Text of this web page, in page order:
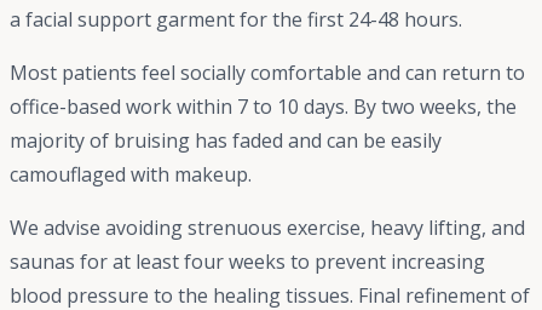
a facial support garment for the first 24-48 hours.
Most patients feel socially comfortable and can return to
office-based work within 7 to 10 days. By two weeks, the
majority of bruising has faded and can be easily
camouflaged with makeup.
We advise avoiding strenuous exercise, heavy lifting, and
saunas for at least four weeks to prevent increasing
blood pressure to the healing tissues. Final refinement of